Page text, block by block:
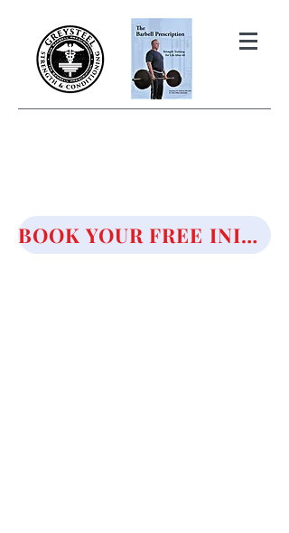
BOOK YOUR FREE INITIAL CONSULTATION!